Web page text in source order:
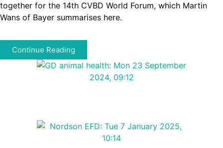
together for the 14th CVBD World Forum, which Martin
Wans of Bayer summarises here.
Continue Reading